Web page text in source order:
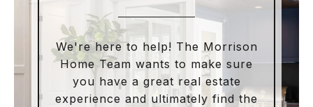
We're here to help! The Morrison
Home Team wants to make sure
you have a great real estate
experience and ultimately find the